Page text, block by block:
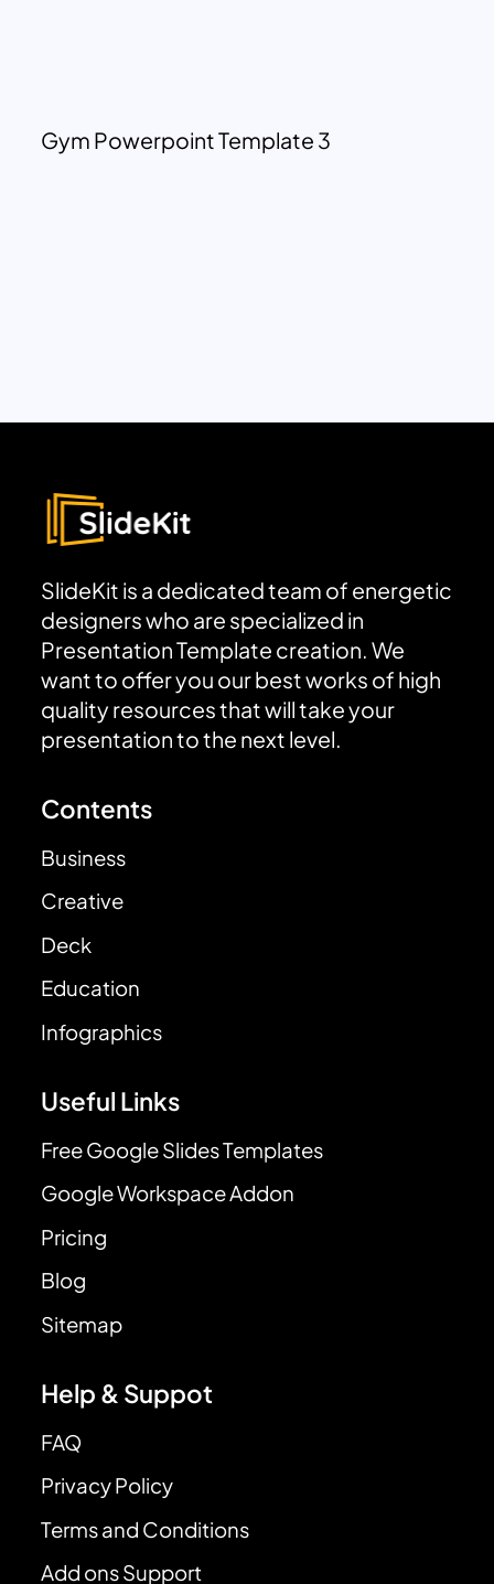
Gym Powerpoint Template 3
SlideKit is a dedicated team of energetic
designers who are specialized in
Presentation Template creation. We
want to offer you our best works of high
quality resources that will take your
presentation to the next level.
Contents
Business
Creative
Deck
Education
Infographics
Useful Links
Free Google Slides Templates
Google Workspace Addon
Pricing
Blog
Sitemap
Help & Suppot
FAQ
Privacy Policy
Terms and Conditions
Add ons Support